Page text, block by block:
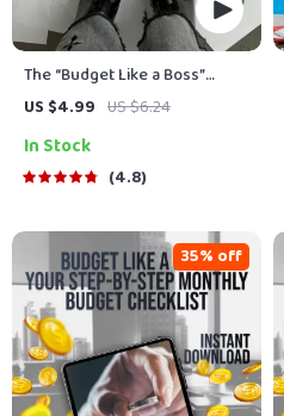
The “Budget Like a Boss”
Checklist | Digital Download to
Money | Easy Printable
Budgeting Guide
US $4.99 US $6.24
In Stock
4.8
35% off